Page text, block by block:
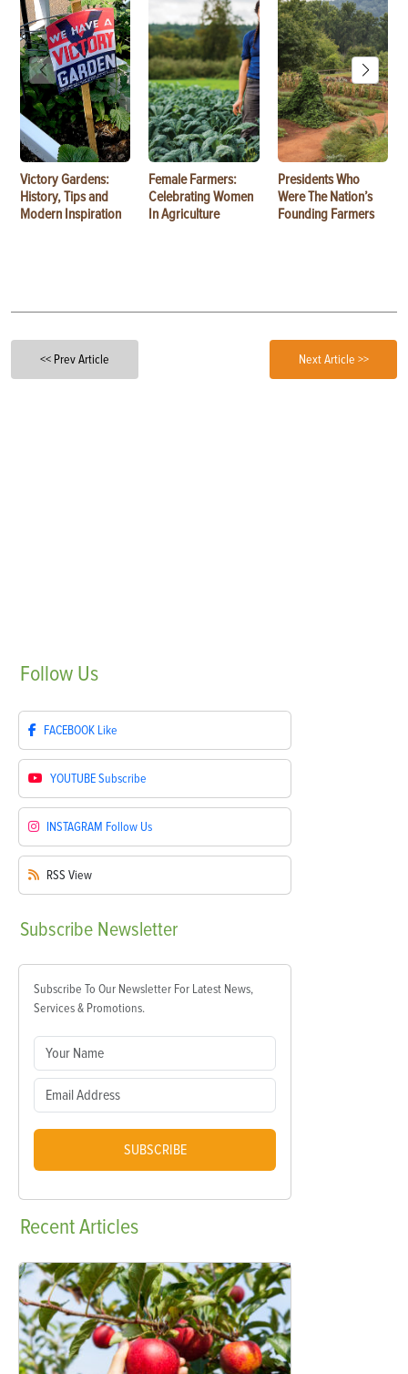
Victory Gardens:
History, Tips and
Modern Inspiration
Female Farmers:
Celebrating Women
In Agriculture
Presidents Who
Were The Nation’s
Founding Farmers
<< Prev Article Next Article >>
Follow Us
FACEBOOK Like
YOUTUBESubscribe
INSTAGRAM Follow Us
RSS View
Subscribe Newsletter
Subscribe To Our Newsletter For Latest News,
Services & Promotions.
SUBSCRIBE
RecentArticles